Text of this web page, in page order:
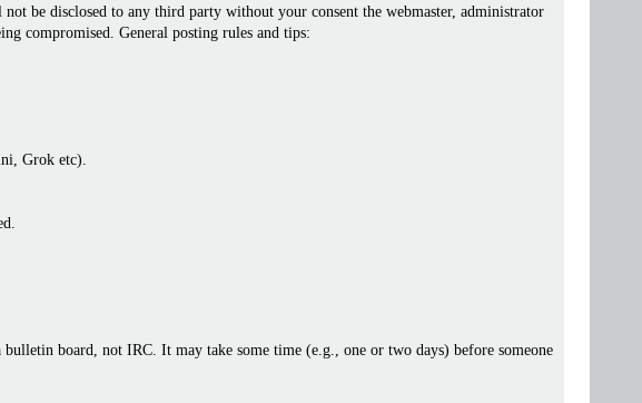
be disclosed to any third party without your consent the webmaster, administrator
compromised. General posting rules and tips:
Grok etc).
board, not IRC. It may take some time (e.g., one or two days) before someone